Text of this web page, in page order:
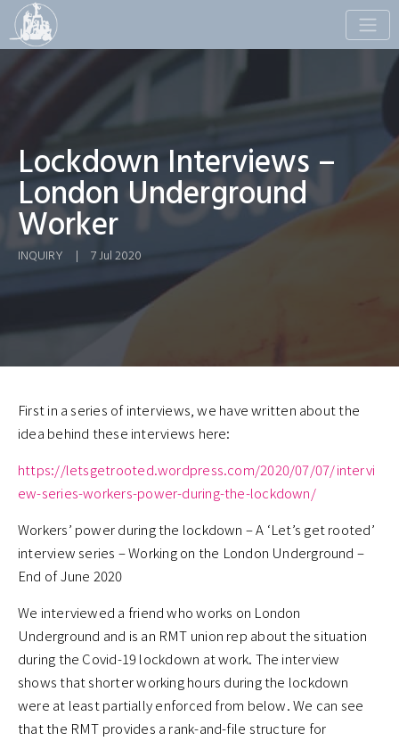
Toggle
Lockdown Interviews –
London Underground
Worker
INQUIRY | 7 Jul 2020
First in a series of interviews, we have written about the
idea behind these interviews here:
https://letsgetrooted.wordpress.com/2020/07/07/intervi
ew-series-workers-power-during-the-lockdown/
Workers’ power during the lockdown – A ‘Let’s get rooted’
interview series – Working on the London Underground –
End of June 2020
We interviewed a friend who works on London
Underground and is an RMT union rep about the situation
during the Covid-19 lockdown at work. The interview
shows that shorter working hours during the lockdown
were at least partially enforced from below. We can see
that the RMT provides a rank-and-file structure for